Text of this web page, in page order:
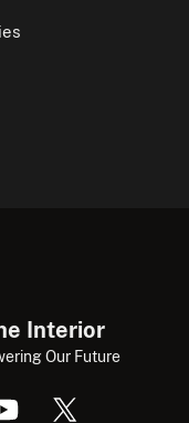
Interior
Our Future